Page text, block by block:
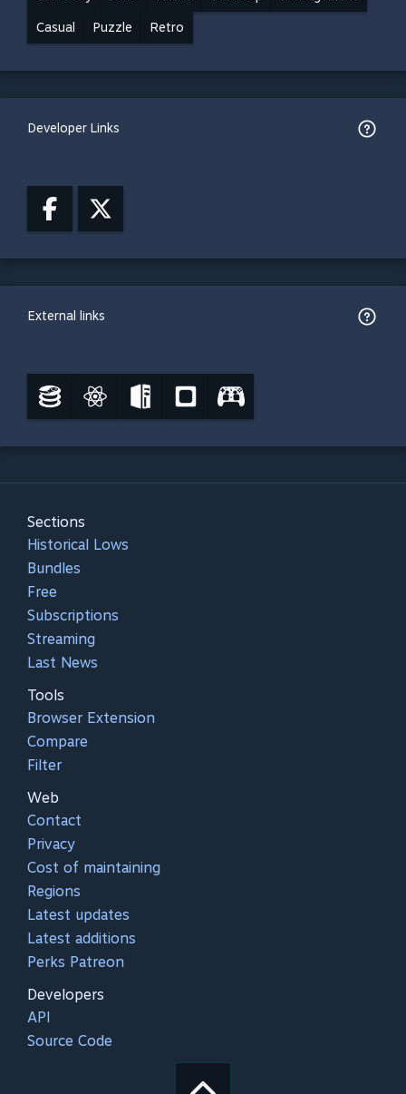
Casual Puzzle Retro
Developer Links
External links
Sections
Historical Lows
Bundles
Free
Subscriptions
Streaming
Last News
Tools
Browser Extension
Compare
Filter
Web
Contact
Privacy
Cost of maintaining
Regions
Latest updates
Latest additions
Perks Patreon
Developers
API
Source Code